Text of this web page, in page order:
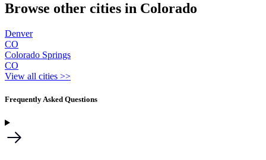
Browse other cities in Colorado
Denver
CO
Colorado Springs
CO
View all cities >>
Frequently Asked Questions